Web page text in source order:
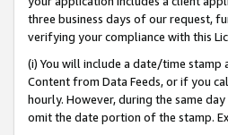
three business days of our request,
verifying your compliance with this
(i) You will include a date/time
Content from Data Feeds, or if you
hourly. However, during the same
omit the date portion of the stamp.